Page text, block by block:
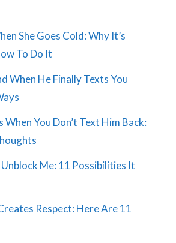
She Goes Cold: Why It’s
To Do It
When He Finally Texts You
You Don’t Text Him Back:
Me: 11 Possibilities It
Respect: Here Are 11